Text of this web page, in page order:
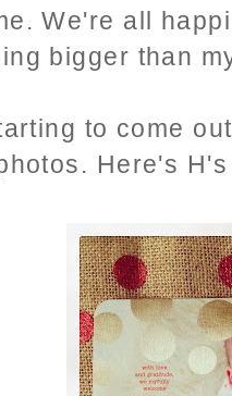
We're all
bigger than
to come
Here's